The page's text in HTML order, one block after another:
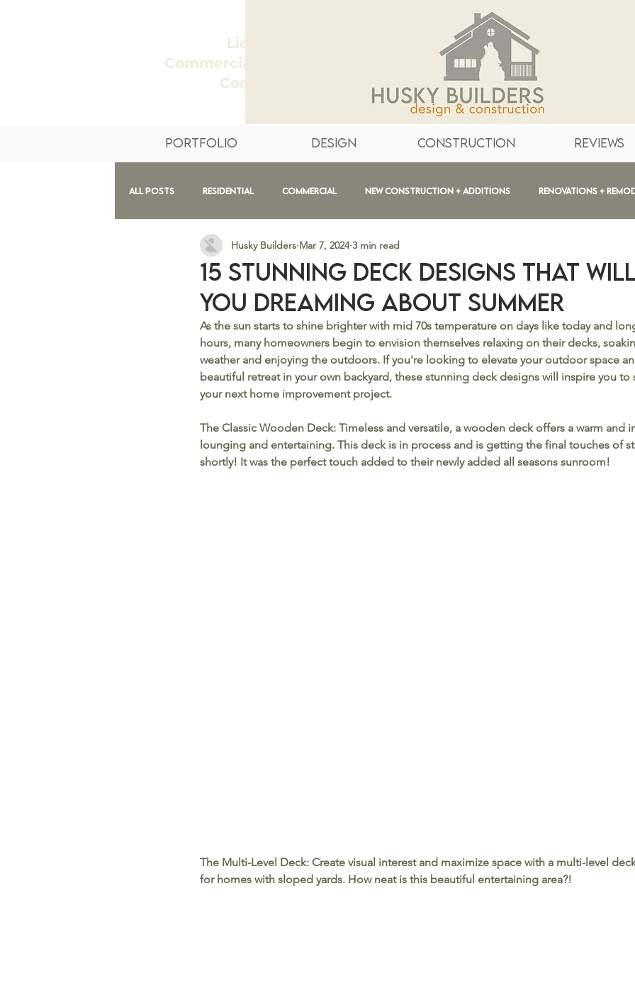
Licensed
Commercial + Residential
Contractor
Portfolio Design Construction Reviews
All Posts Residential Commercial New Construction + Additions Renovations +
Exteriors Before + After Bathrooms
15 Stunning Deck Designs that will
You Dreaming about Summer
Husky Builders Mar 7, 2024 3 min read
As the sun starts to shine brighter with mid 70s temperature on days like today and
hours, many homeowners begin to envision themselves relaxing on their decks,
weather and enjoying the outdoors. If you're looking to elevate your outdoor space
beautiful retreat in your own backyard, these stunning deck designs will inspire you to
your next home improvement project.
The Classic Wooden Deck: Timeless and versatile, a wooden deck offers a warm and
lounging and entertaining. This deck is in process and is getting the final touches of
shortly! It was the perfect touch added to their newly added all seasons sunroom!
The Multi-Level Deck: Create visual interest and maximize space with a multi-level
for homes with sloped yards. How neat is this beautiful entertaining area?!